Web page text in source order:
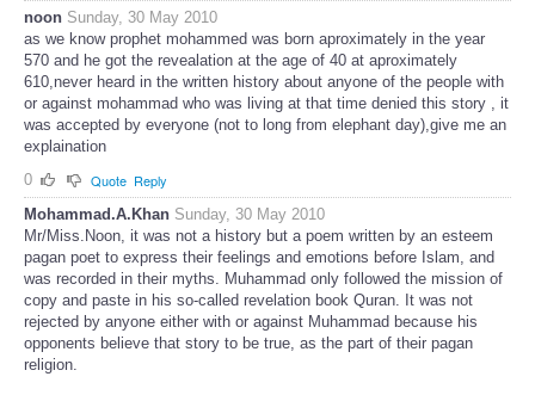
noon Sunday, 30 May 2010
as we know prophet mohammed was born aproximately in the year
570 and he got the revealation at the age of 40 at aproximately
610,never heard in the written history about anyone of the people with
or against mohammad who was living at that time denied this story , it
was accepted by everyone (not to long from elephant day),give me an
explaination
0
Quote Reply
Mohammad.A.Khan Sunday, 30 May 2010
Mr/Miss.Noon, it was not a history but a poem written by an esteem
pagan poet to express their feelings and emotions before Islam, and
was recorded in their myths. Muhammad only followed the mission of
copy and paste in his so-called revelation book Quran. It was not
rejected by anyone either with or against Muhammad because his
opponents believe that story to be true, as the part of their pagan
religion.